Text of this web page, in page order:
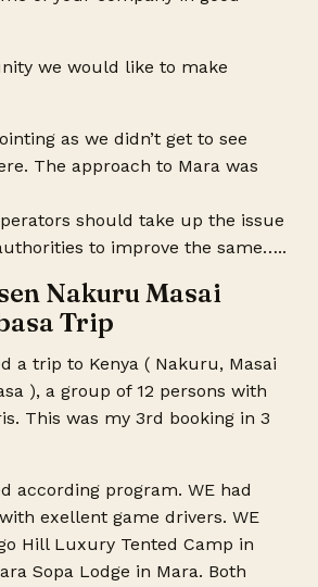
we would like to make
as we didn’t get to see
The approach to Mara was
should take up the issue
to improve the same…..
Nakuru Masai
Trip
a trip to Kenya ( Nakuru, Masai
), a group of 12 persons with
This was my 3rd booking in 3
according program. WE had
exellent game drivers. WE
Hill Luxury Tented Camp in
Sopa Lodge in Mara. Both